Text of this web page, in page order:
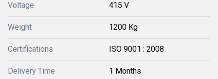
Voltage 415 V
Weight 1200 Kg
Certifications ISO 9001 : 2008
Delivery Time 1 Months